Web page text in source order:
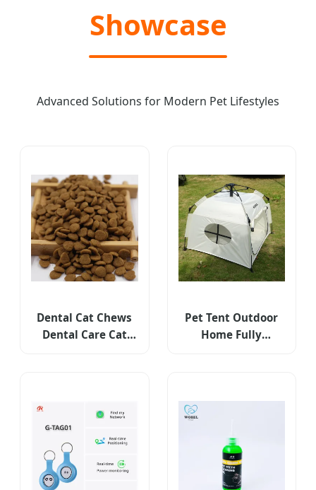
Showcase
Advanced Solutions for Modern Pet Lifestyles
Dental Cat Chews
Dental Care Cat
Pet Tent Outdoor
Home Fully
Sunscreen Portable
Car Camping Tent